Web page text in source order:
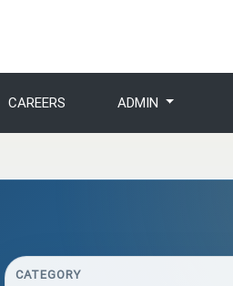
CAREERS ADMIN
CATEGORY